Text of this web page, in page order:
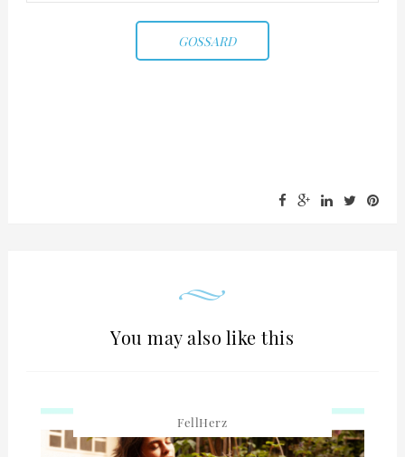
GOSSARD
You may also like this
FellHerz